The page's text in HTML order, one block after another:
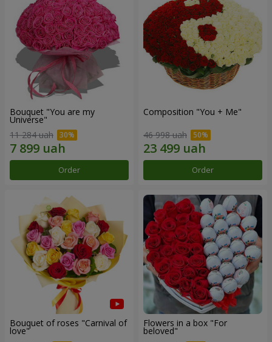
Bouquet "You are my
Universe"
11 284 uah
Order
Composition "You + Me"
46 998 uah
Order
Bouquet of roses "Carnival of
love"
Flowers in a box "For
beloved"